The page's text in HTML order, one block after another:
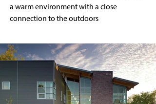
a warm environment with a close
connection to the outdoors